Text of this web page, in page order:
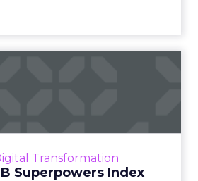
Transformation
Superpowers Index
that are critical to succ...